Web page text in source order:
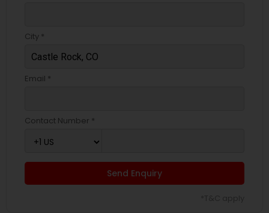
City *
Email *
Contact Number *
Send Enquiry